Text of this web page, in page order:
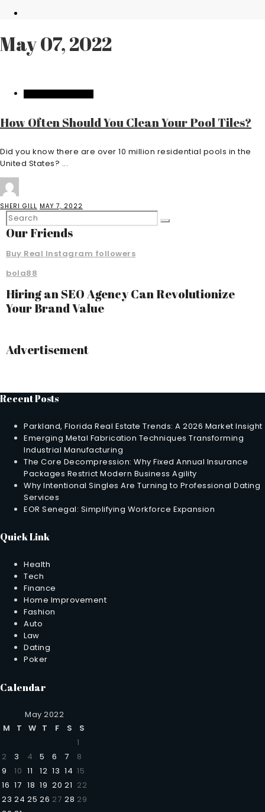
May 07, 2022
How Often Should You Clean Your Pool Tiles?
Did you know there are over 10 million residential pools in the
United States? ...
SHERI GILL MAY 7, 2022
Our Friends
Buy Real Instagram followers
bola88
Hiring an SEO Agency Can Revolutionize
Your Brand Value
Advertisement
Recent Posts
Parkland, Florida Real Estate Trends: A 2026 Market Insight
Emerging Metal Fabrication Techniques Transforming
Industrial Manufacturing
The Core Decompression: Why Fixed Annual Insurance
Packages Restrict Modern Business Agility
Why Intentional Singles Are Turning to Professional Dating
Services
EOR Senegal: Simplifying Workforce Expansion
Quick Link
Health
Tech
Finance
Home Improvement
Fashion
Auto
Law
Dating
Poker
Calendar
May 2022
M
T W T F S
S
1
2
3 4 5 6 7
8
9
10 11 12 13 14 15
16 17 18 19 20 21 22
23 24 25 26 27 28 29